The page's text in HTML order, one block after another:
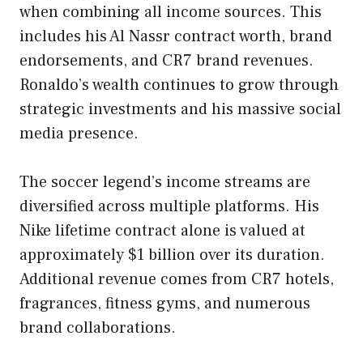
when combining all income sources. This
includes his Al Nassr contract worth, brand
endorsements, and CR7 brand revenues.
Ronaldo’s wealth continues to grow through
strategic investments and his massive social
media presence.
The soccer legend’s income streams are
diversified across multiple platforms. His
Nike lifetime contract alone is valued at
approximately $1 billion over its duration.
Additional revenue comes from CR7 hotels,
fragrances, fitness gyms, and numerous
brand collaborations.